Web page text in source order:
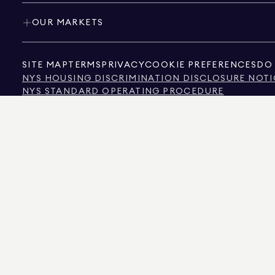
OUR MARKETS
SITE MAP TERMS PRIVACYCOOKIE PREFERENCES DO
NYS HOUSING DISCRIMINATION DISCLOSURE
NYS STANDARD OPERATING PROCEDURE